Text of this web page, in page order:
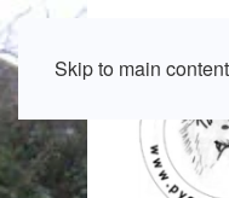
Skip to main content